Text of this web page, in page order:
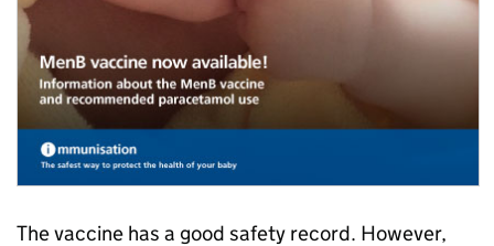
The vaccine has a good safety record. However,